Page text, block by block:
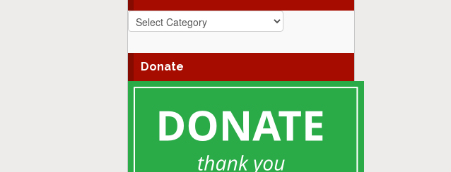
Jazz
Genres
Donate